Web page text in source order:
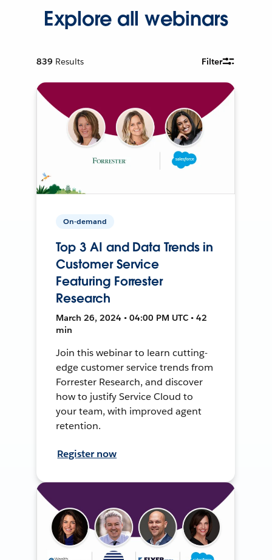
Explore all webinars
839 Results Filter
On-demand
Top 3 AI and Data Trends in
Customer Service
Featuring Forrester
Research
March 26, 2024 • 04:00 PM UTC • 42
min
Join this webinar to learn cutting-
edge customer service trends from
Forrester Research, and discover
how to justify Service Cloud to
your team, with improved agent
retention.
Register now